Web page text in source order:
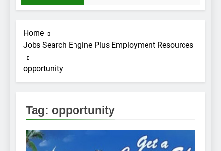
Home
Jobs Search Engine Plus Employment Resources
opportunity
Tag: opportunity